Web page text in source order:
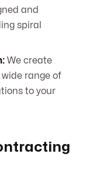
and
spiral
We create
range of
to your